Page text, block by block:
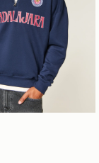
will cause content on the
Graphic